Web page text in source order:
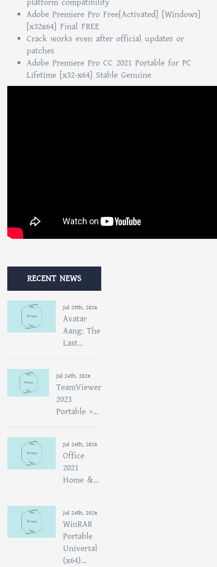
Adobe Premiere Pro Free[Activated] [Windows]
[x32x64] Final FREE
Crack works even after official updates or
patches
Adobe Premiere Pro CC 2021 Portable for PC
Lifetime [x32-x64] Stable Genuine
RECENT NEWS
Jul 25th, 2026
Avatar
Aang: The
Last...
Jul 24th, 2026
TeamViewer
2023
Portable +...
Jul 24th, 2026
Office
2021
Home &...
Jul 24th, 2026
WinRAR
Portable
Universal
(x64)...